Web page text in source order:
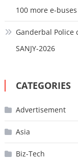
100 more e-
Ganderbal
SANJY-2026
CATEGORIES
Advertisement
Asia
Biz-Tech